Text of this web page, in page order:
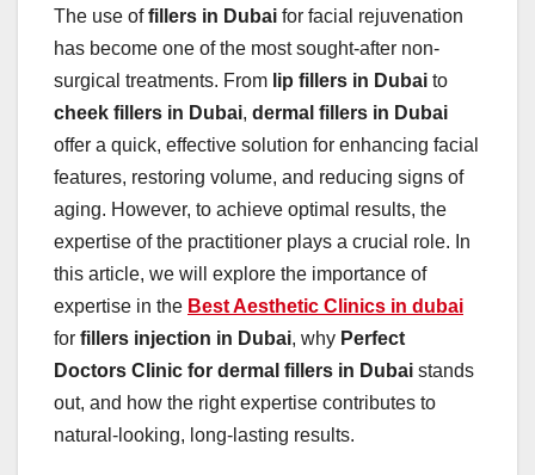
The use offillers in Dubai for facial rejuvenation
has become one of the most sought-after non-
surgical treatments. From lip fillers in Dubai to
cheek fillers in Dubai, dermal fillers in Dubai
offer a quick, effective solution for enhancing facial
features, restoring volume, and reducing signs of
aging. However, to achieve optimal results, the
expertise of the practitioner plays a crucial role. In
this article, we will explore the importance of
expertise in the Best Aesthetic Clinics in dubai
for fillers injection in Dubai, why Perfect
Doctors Clinic for dermal fillers in Dubai stands
out, and how the right expertise contributes to
natural-looking, long-lasting results.